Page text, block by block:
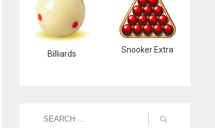
Billiards Snooker Extra